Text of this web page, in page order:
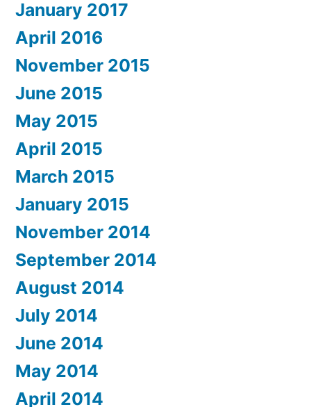
January 2017
April 2016
November 2015
June 2015
May 2015
April 2015
March 2015
January 2015
November 2014
September 2014
August 2014
July 2014
June 2014
May 2014
April 2014